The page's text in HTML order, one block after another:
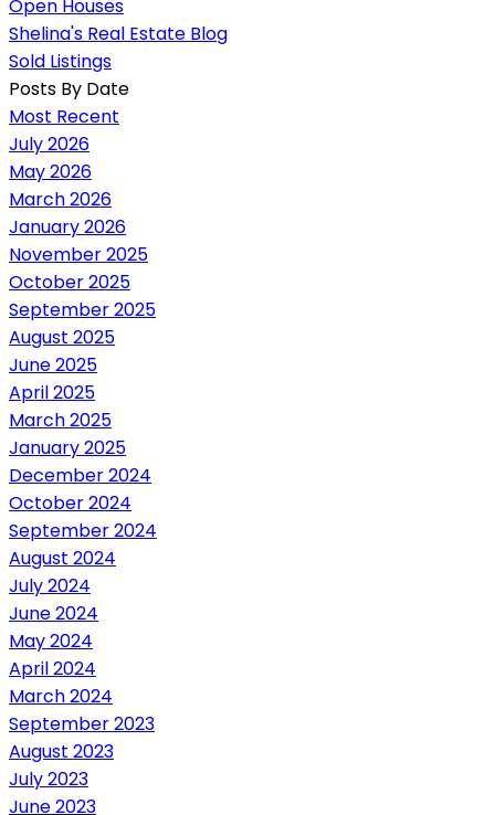
Open Houses
Shelina's Real Estate Blog
Sold Listings
Posts By Date
Most Recent
July 2026
May 2026
March 2026
January 2026
November 2025
October 2025
September 2025
August 2025
June 2025
April 2025
March 2025
January 2025
December 2024
October 2024
September 2024
August 2024
July 2024
June 2024
May 2024
April 2024
March 2024
September 2023
August 2023
July 2023
June 2023